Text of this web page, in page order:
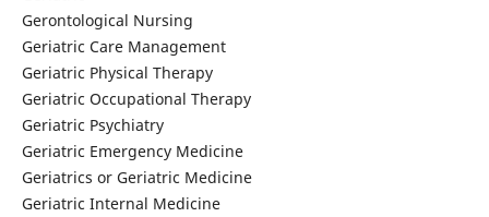
Gerontological Nursing
Geriatric Care Management
Geriatric Physical Therapy
Geriatric Occupational Therapy
Geriatric Psychiatry
Geriatric Emergency Medicine
Geriatrics or Geriatric Medicine
Geriatric Internal Medicine